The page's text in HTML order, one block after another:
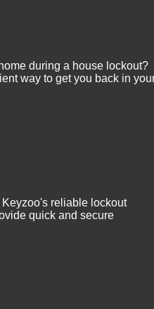
during a house lockout?
way to get you back in
reliable lockout
quick and secure